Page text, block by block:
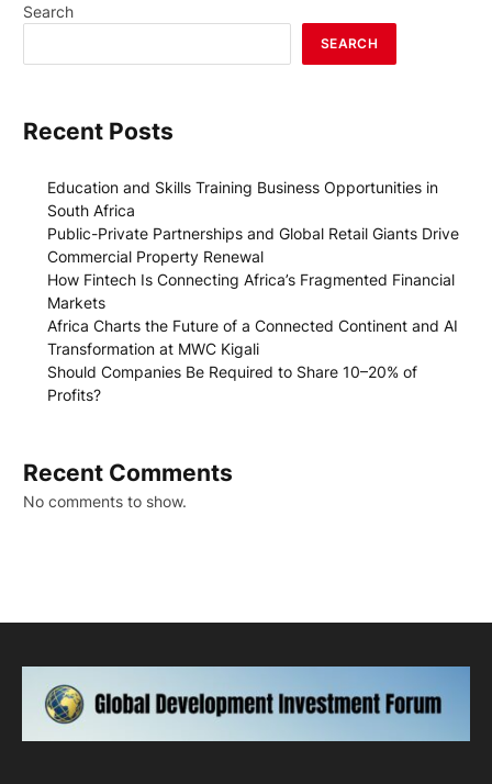
Search
SEARCH
Recent Posts
Education and Skills Training Business Opportunities in
South Africa
Public-Private Partnerships and Global Retail Giants Drive
Commercial Property Renewal
How Fintech Is Connecting Africa’s Fragmented Financial
Markets
Africa Charts the Future of a Connected Continent and AI
Transformation at MWC Kigali
Should Companies Be Required to Share 10–20% of
Profits?
Recent Comments
No comments to show.